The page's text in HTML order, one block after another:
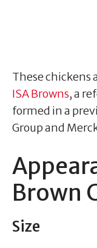
These chickens
ISA Browns, a
formed in a
Group and
Brown
Size